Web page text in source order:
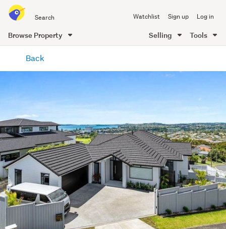
all
of
Me
Watchlist Sign up Log in
Browse Property Selling Tools
content
Back